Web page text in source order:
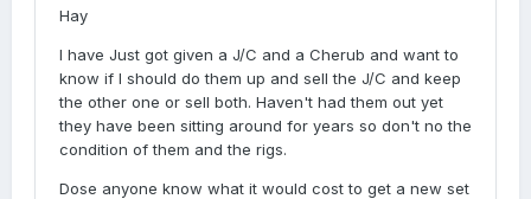
Hay
I have Just got given a J/C and a Cherub and want to
know if I should do them up and sell the J/C and keep
the other one or sell both. Haven't had them out yet
they have been sitting around for years so don't no the
condition of them and the rigs.
Dose anyone know what it would cost to get a new set